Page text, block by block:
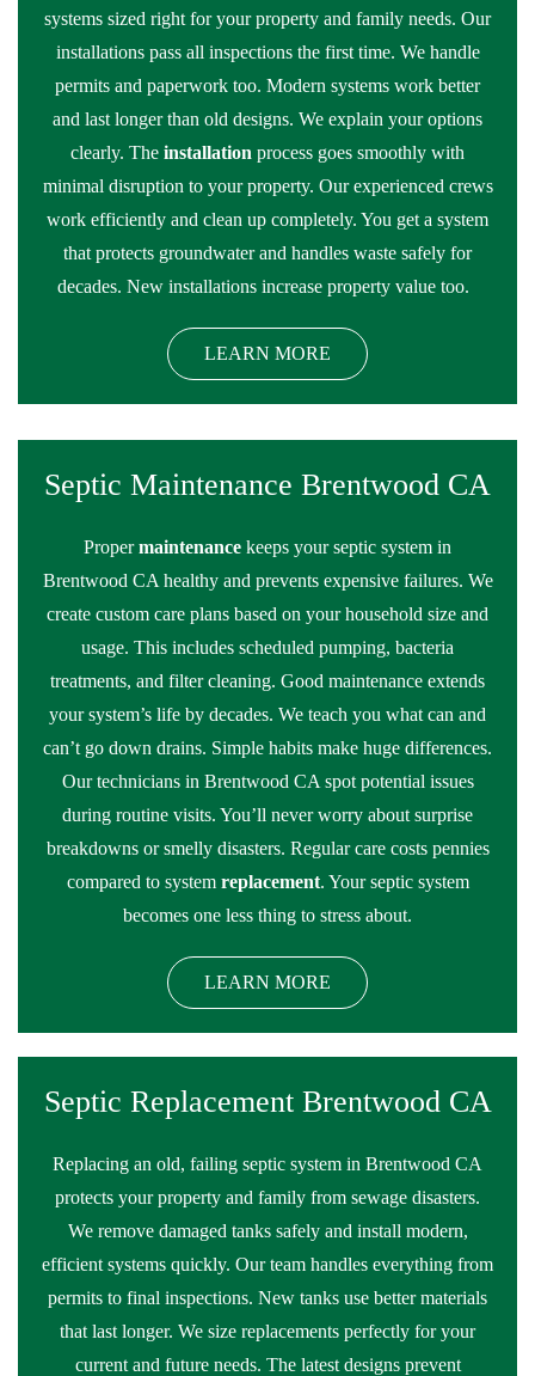
systems sized right for your property and family needs. Our
installations pass all inspections the first time. We handle
permits and paperwork too. Modern systems work better
and last longer than old designs. We explain your options
clearly. The installation process goes smoothly with
minimal disruption to your property. Our experienced crews
work efficiently and clean up completely. You get a system
that protects groundwater and handles waste safely for
decades. New installations increase property value too.
LEARN MORE
Septic Maintenance Brentwood CA
Propermaintenance keeps your septic system in
Brentwood CA healthy and prevents expensive failures. We
create custom care plans based on your household size and
usage. This includes scheduled pumping, bacteria
treatments, and filter cleaning. Good maintenance extends
your system’s life by decades. We teach you what can and
can’t go down drains. Simple habits make huge differences.
Our technicians in Brentwood CA spot potential issues
during routine visits. You’ll never worry about surprise
breakdowns or smelly disasters. Regular care costs pennies
compared to system replacement. Your septic system
becomes one less thing to stress about.
LEARN MORE
Septic Replacement Brentwood CA
Replacing an old, failing septic system in Brentwood CA
protects your property and family from sewage disasters.
We remove damaged tanks safely and install modern,
efficient systems quickly. Our team handles everything from
permits to final inspections. New tanks use better materials
that last longer. We size replacements perfectly for your
current and future needs. The latest designs prevent